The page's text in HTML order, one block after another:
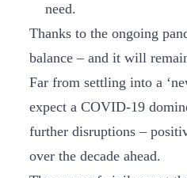
need.
Thanks to the ongoing
balance – and it will
Far from settling into a
expect a COVID-19
further disruptions –
over the decade ahead.